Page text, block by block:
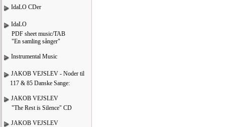
IdaLO CDer
IdaLO
PDF sheet music/TAB
"En samling sånger"
Instrumental Music
JAKOB VEJSLEV - Noder til
117 & 85 Danske Sange:
JAKOB VEJSLEV
"The Rest is Silence" CD
JAKOB VEJSLEV